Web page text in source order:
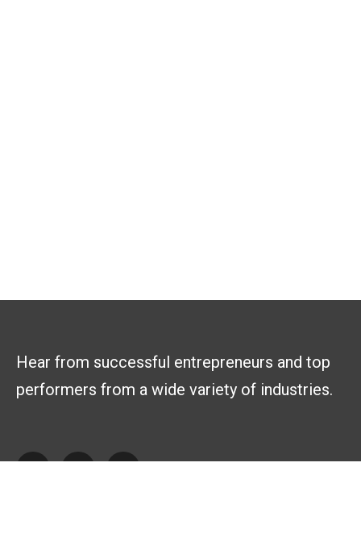
Hear from successful entrepreneurs and top
performers from a wide variety of industries.